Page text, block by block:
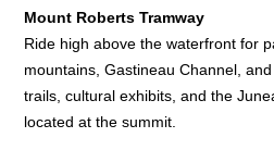
Mount Roberts Tramway
Ride high above the waterfront for
mountains, Gastineau Channel,
trails, cultural exhibits, and the
located at the summit.